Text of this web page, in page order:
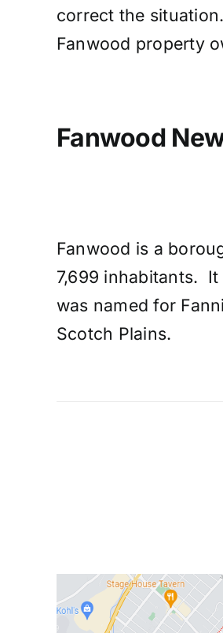
correct the
Fanwood property
Fanwood
Fanwood is a
7,699 inhabitants.
was named for
Scotch Plains.